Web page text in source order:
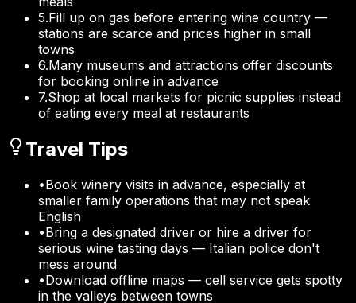
5.Fill up on gas before entering wine country —
stations are scarce and prices higher in small
towns
6.Many museums and attractions offer discounts
for booking online in advance
7.Shop at local markets for picnic supplies instead
of eating every meal at restaurants
Travel Tips
•Book winery visits in advance, especially at
smaller family operations that may not speak
English
•Bring a designated driver or hire a driver for
serious wine tasting days — Italian police don't
mess around
•Download offline maps — cell service gets spotty
in the valleys between towns